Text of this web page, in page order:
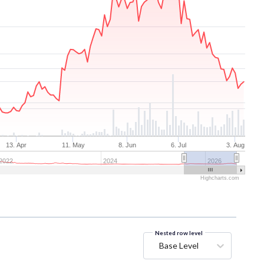
13. Apr 11. May 8. Jun 6. Jul 3. Aug
2024 2026
Highcharts.com
Nested row level
Base Level